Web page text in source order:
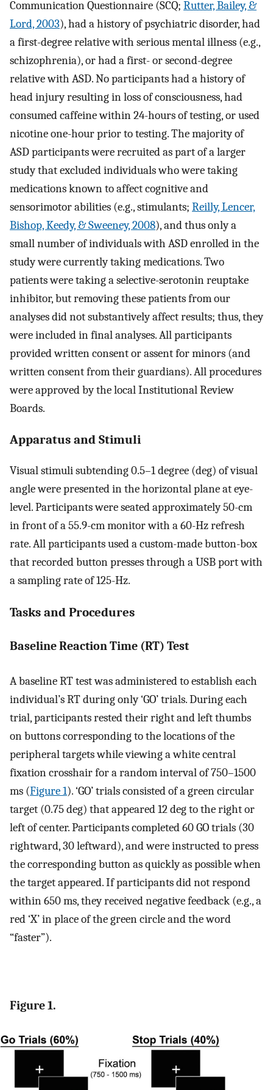
Communication Questionnaire (SCQ; Rutter, Bailey, &
Lord, 2003), had a history of psychiatric disorder, had
a first-degree relative with serious mental illness (e.g.,
schizophrenia), or had a first- or second-degree
relative with ASD. No participants had a history of
head injury resulting in loss of consciousness, had
consumed caffeine within 24-hours of testing, or used
nicotine one-hour prior to testing. The majority of
ASD participants were recruited as part of a larger
study that excluded individuals who were taking
medications known to affect cognitive and
sensorimotor abilities (e.g., stimulants; Reilly, Lencer,
Bishop, Keedy, & Sweeney, 2008), and thus only a
small number of individuals with ASD enrolled in the
study were currently taking medications. Two
patients were taking a selective-serotonin reuptake
inhibitor, but removing these patients from our
analyses did not substantively affect results; thus, they
were included in final analyses. All participants
provided written consent or assent for minors (and
written consent from their guardians). All procedures
were approved by the local Institutional Review
Boards.
Apparatus and Stimuli
Visual stimuli subtending 0.5–1 degree (deg) of visual
angle were presented in the horizontal plane at eye-
level. Participants were seated approximately 50-cm
in front of a 55.9-cm monitor with a 60-Hz refresh
rate. All participants used a custom-made button-box
that recorded button presses through a USB port with
a sampling rate of 125-Hz.
Tasks and Procedures
Baseline Reaction Time (RT) Test
A baseline RT test was administered to establish each
individual’s RT during only ‘GO’ trials. During each
trial, participants rested their right and left thumbs
on buttons corresponding to the locations of the
peripheral targets while viewing a white central
fixation crosshair for a random interval of 750–1500
ms (Figure 1). ‘GO’ trials consisted of a green circular
target (0.75 deg) that appeared 12 deg to the right or
left of center. Participants completed 60 GO trials (30
rightward, 30 leftward), and were instructed to press
the corresponding button as quickly as possible when
the target appeared. If participants did not respond
within 650 ms, they received negative feedback (e.g., a
red ‘X’ in place of the green circle and the word
“faster”).
Figure 1.